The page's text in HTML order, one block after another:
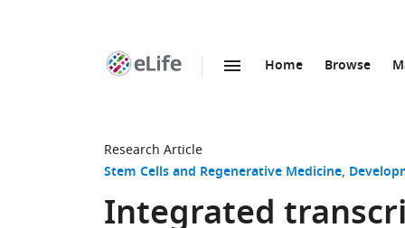
Home Browse
Research Article
Stem Cells and Regenerative Medicine
Integrated